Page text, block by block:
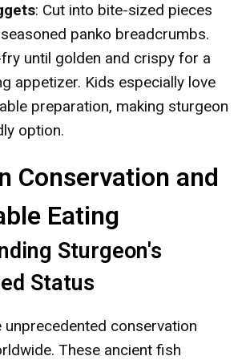
: Cut into bite-sized pieces
panko breadcrumbs.
until golden and crispy for a
appetizer. Kids especially love
preparation, making sturgeon
option.
Conservation and
Eating
Sturgeon's
Status
unprecedented conservation
These ancient fish